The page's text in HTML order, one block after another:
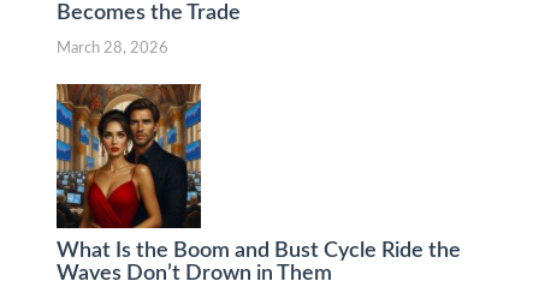
Becomes the Trade
March 28, 2026
What Is the Boom and Bust Cycle Ride the
Waves Don’t Drown in Them